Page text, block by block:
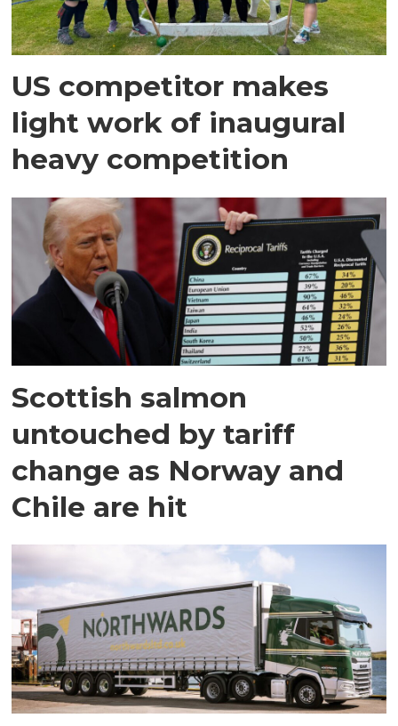
US competitor makes
light work of inaugural
heavy competition
Scottish salmon
untouched by tariff
change as Norway and
Chile are hit